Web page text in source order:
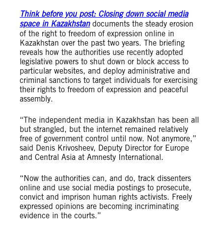
Think before you post: Closing down social media
space in Kazakhstandocuments the steady erosion
of the right to freedom of expression online in
Kazakhstan over the past two years. The briefing
reveals how the authorities use recently adopted
legislative powers to shut down or block access to
particular websites, and deploy administrative and
criminal sanctions to target individuals for exercising
their rights to freedom of expression and peaceful
assembly.
“The independent media in Kazakhstan has been all
but strangled, but the internet remained relatively
free of government control until now. Not anymore,”
said Denis Krivosheev, Deputy Director for Europe
and Central Asia at Amnesty International.
“Now the authorities can, and do, track dissenters
online and use social media postings to prosecute,
convict and imprison human rights activists. Freely
expressed opinions are becoming incriminating
evidence in the courts.”